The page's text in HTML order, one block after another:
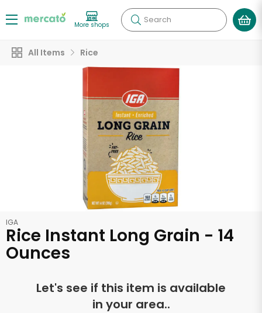
More shops Search
All Items Rice
IGA
Rice Instant Long Grain - 14
Ounces
Let's see if this item is available
in your area..